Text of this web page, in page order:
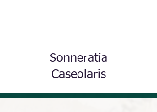
Sonneratia
Caseolaris